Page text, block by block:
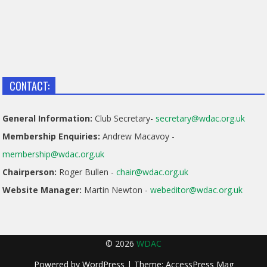
CONTACT:
General Information: Club Secretary-secretary@wdac.org.uk
Membership Enquiries: Andrew Macavoy -
membership@wdac.org.uk
Chairperson: Roger Bullen -chair@wdac.org.uk
Website Manager: Martin Newton -webeditor@wdac.org.uk
© 2026 WDAC
Powered by WordPress | Theme: AccessPress Mag